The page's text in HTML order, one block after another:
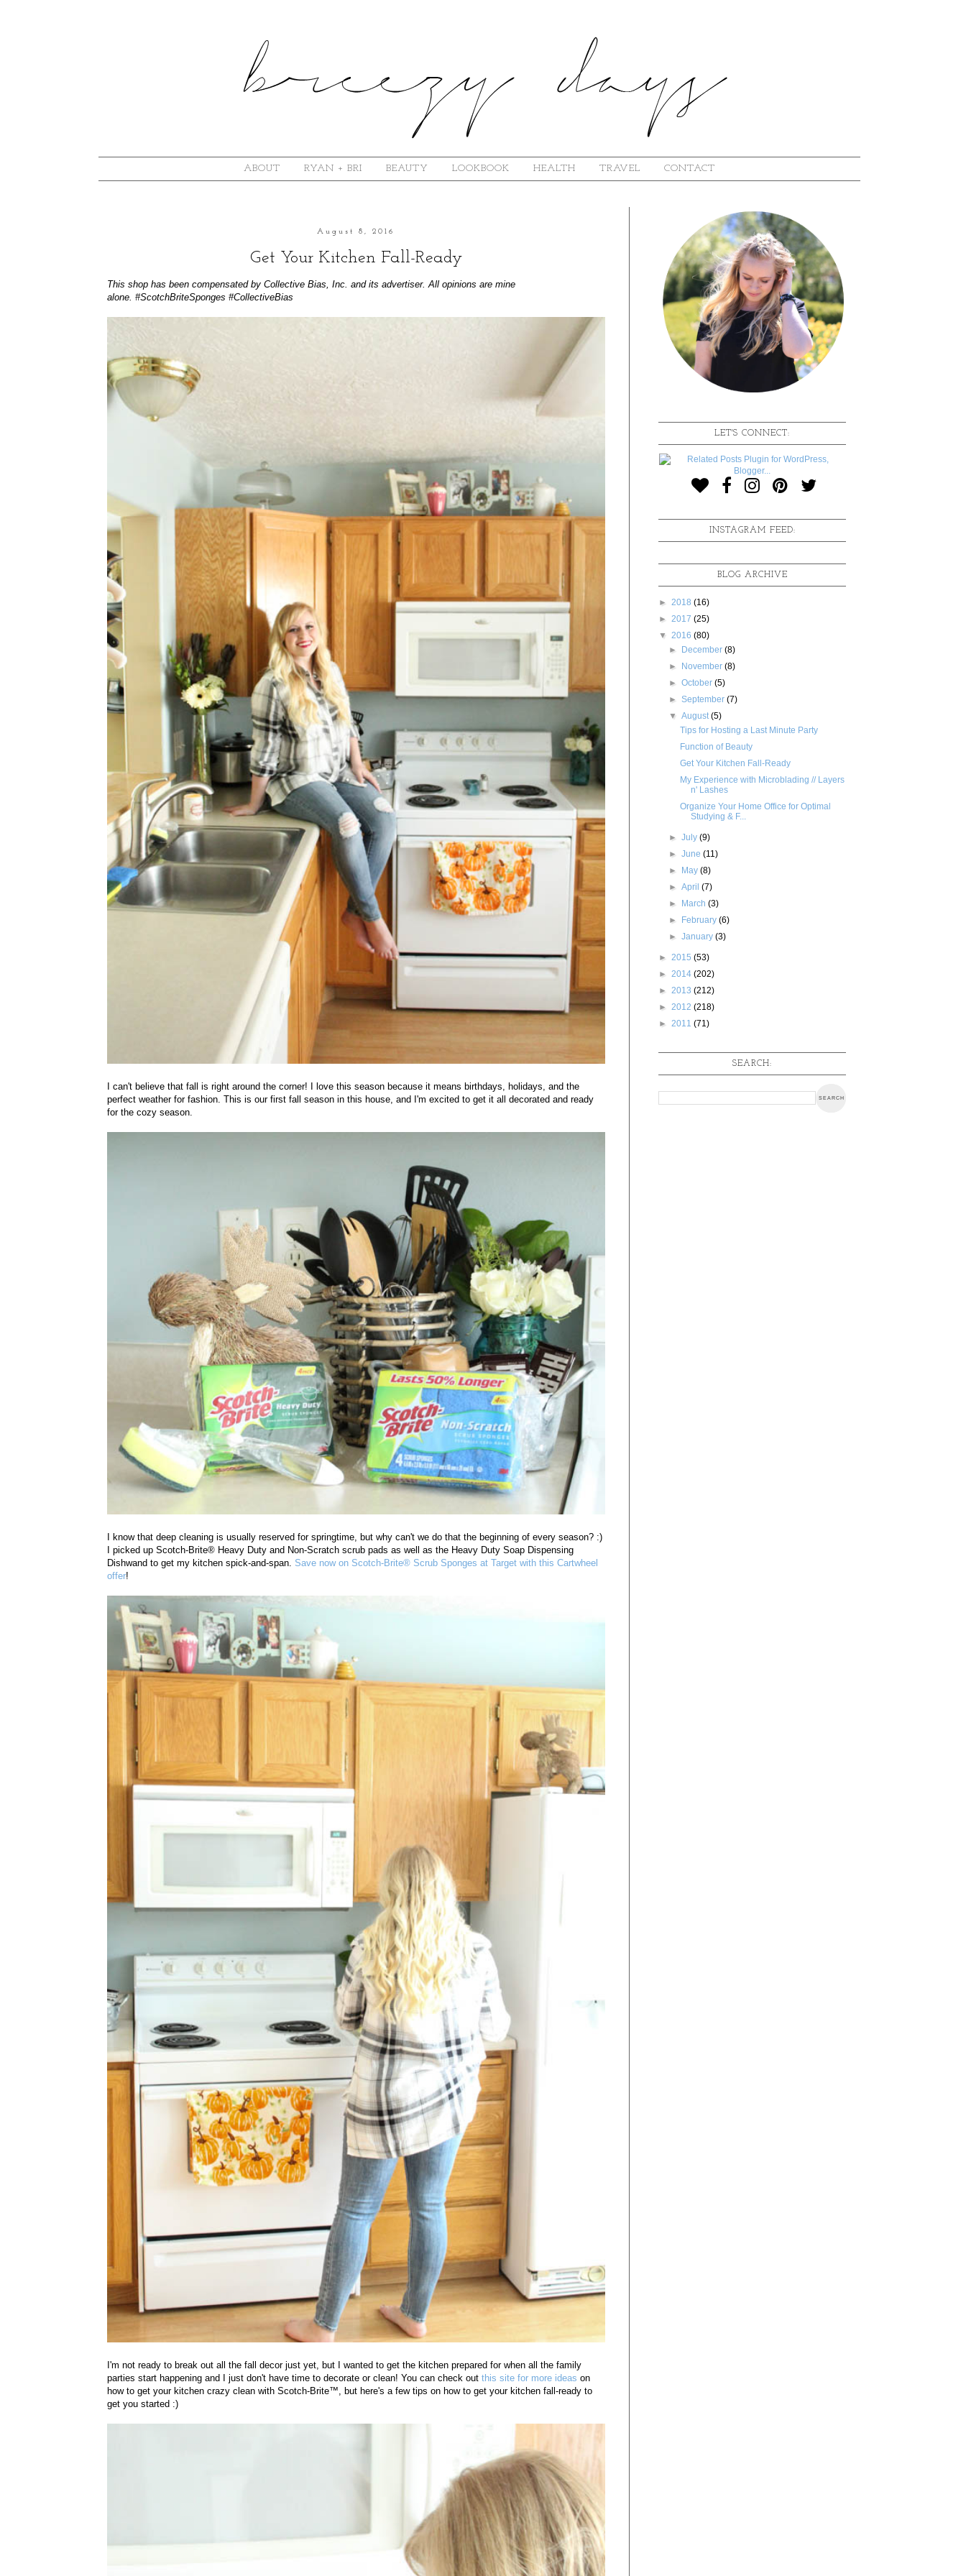
ABOUT RYAN + BRI BEAUTY LOOKBOOK HEALTH TRAVEL CONTACT
August 8, 2016
Get Your Kitchen Fall-Ready
This shop has been compensated by Collective Bias, Inc. and its advertiser. All opinions are mine
alone. #ScotchBriteSponges #CollectiveBias
I can't believe that fall is right around the corner! I love this season because it means birthdays, holidays, and the
perfect weather for fashion. This is our first fall season in this house, and I'm excited to get it all decorated and ready
for the cozy season.
I know that deep cleaning is usually reserved for springtime, but why can't we do that the beginning of every season? :)
I picked up Scotch-Brite® Heavy Duty and Non-Scratch scrub pads as well as the Heavy Duty Soap Dispensing
Dishwand to get my kitchen spick-and-span. Save now on Scotch-Brite® Scrub Sponges at Target with this Cartwheel
offer!
I'm not ready to break out all the fall decor just yet, but I wanted to get the kitchen prepared for when all the family
parties start happening and I just don't have time to decorate or clean! You can check out this site for more ideas on
how to get your kitchen crazy clean with Scotch-Brite™, but here's a few tips on how to get your kitchen fall-ready to
get you started :)
LET'S CONNECT:
INSTAGRAM FEED:
BLOG ARCHIVE
► 2018 (16)
► 2017 (25)
▼ 2016 (80)
► December(8)
► November(8)
►October(5)
►September(7)
▼August(5)
Tips for Hosting a Last Minute Party
Function of Beauty
Get Your Kitchen Fall-Ready
My Experience with Microblading // Layers
n' Lashes
Organize Your Home Office for Optimal
Studying & F...
►July(9)
►June(11)
► May(8)
►April(7)
► March(3)
► February(6)
►January(3)
► 2015 (53)
► 2014 (202)
► 2013 (212)
► 2012 (218)
► 2011 (71)
SEARCH: